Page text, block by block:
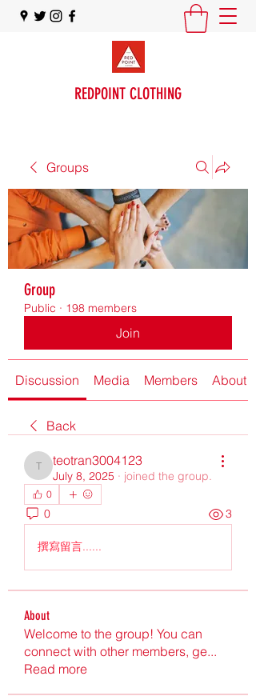
REDPOINT CLOTHING
Groups
Group
Public · 198 members
Join
Discussion Media Members About
Back
teotran3004123
teotran3004123
July 8, 2025 · joined the group.
0
0 3
撰寫留言......
About
Welcome to the group! You can
connect with other members, ge...
Read more